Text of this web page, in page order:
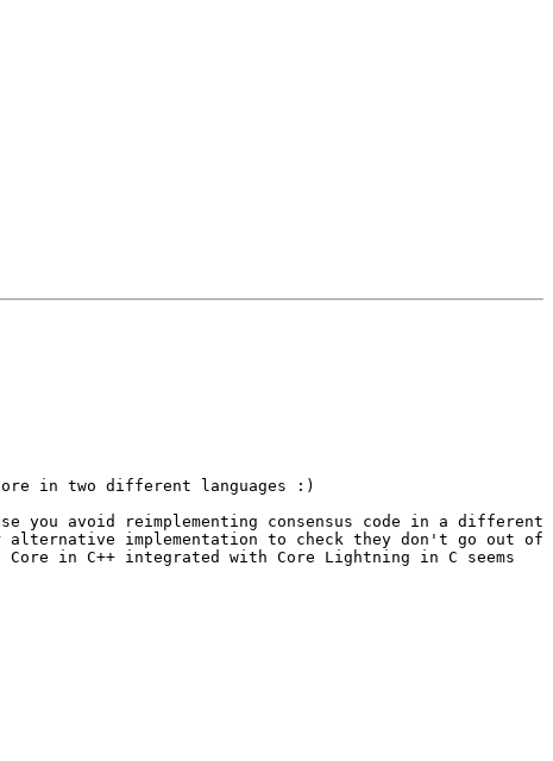
in two different languages :)
you avoid reimplementing consensus code in a different
implementation to check they don't go out of
in C++ integrated with Core Lightning in C seems